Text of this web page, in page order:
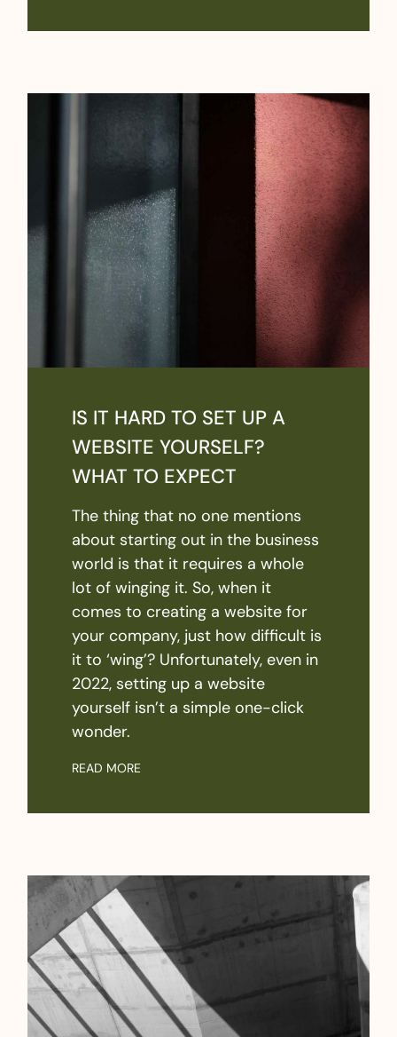
IS IT HARD TO SET UP A
WEBSITE YOURSELF?
WHAT TO EXPECT
The thing that no one mentions
about starting out in the business
world is that it requires a whole
lot of winging it. So, when it
comes to creating a website for
your company, just how difficult is
it to ‘wing’? Unfortunately, even in
2022, setting up a website
yourself isn’t a simple one-click
wonder.
READ MORE